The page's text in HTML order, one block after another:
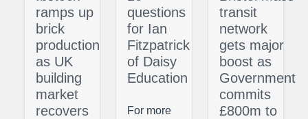
ramps up
brick
production
as UK
building
market
recovers
questions
for Ian
Fitzpatrick
of Daisy
Education
For more
transit
network
gets major
boost as
Government
commits
£800m to